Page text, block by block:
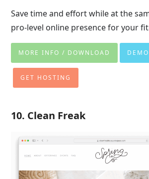
Save time and effort while at the
pro-level online presence for your
MORE INFO / DOWNLOAD DEMO
GET HOSTING
10. Clean Freak